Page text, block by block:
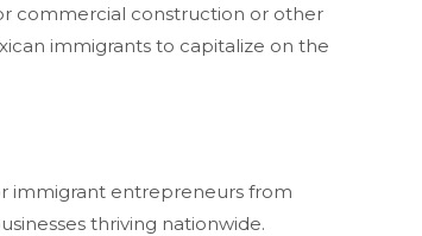
commercial construction or other
immigrants to capitalize on the
immigrant entrepreneurs from
thriving nationwide.